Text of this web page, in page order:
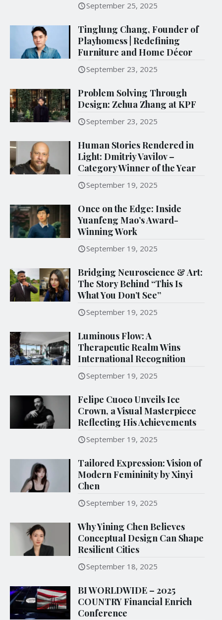
September 25, 2025
Tinglung Chang, Founder of
Playhomess | Redefining
Furniture and Home Décor
September 23, 2025
Problem Solving Through
Design: Zehua Zhang at KPF
September 23, 2025
Human Stories Rendered in
Light: Dmitriy Vavilov –
Category Winner of the Year
September 19, 2025
Once on the Edge: Inside
Yuanfeng Mao’s Award-
Winning Work
September 19, 2025
Bridging Neuroscience & Art:
The Story Behind “This Is
What You Don’t See”
September 19, 2025
Luminous Flow: A
Therapeutic Realm Wins
International Recognition
September 19, 2025
Felipe Cuoco Unveils Ice
Crown, a Visual Masterpiece
Reflecting His Achievements
September 19, 2025
Tailored Expression: Vision of
Modern Femininity by Xinyi
Chen
September 19, 2025
Why Yining Chen Believes
Conceptual Design Can Shape
Resilient Cities
September 18, 2025
BI WORLDWIDE – 2025
COUNTRY Financial Enrich
Conference